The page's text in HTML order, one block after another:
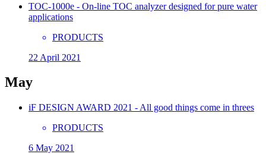
TOC-1000e - On-line TOC analyzer designed for pure water
applications
PRODUCTS
22 April 2021
May
iF DESIGN AWARD 2021 - All good things come in threes
PRODUCTS
6 May 2021